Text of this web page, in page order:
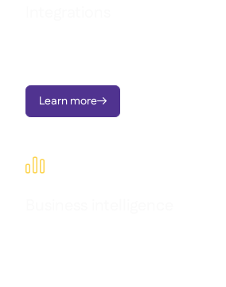
Learn more
